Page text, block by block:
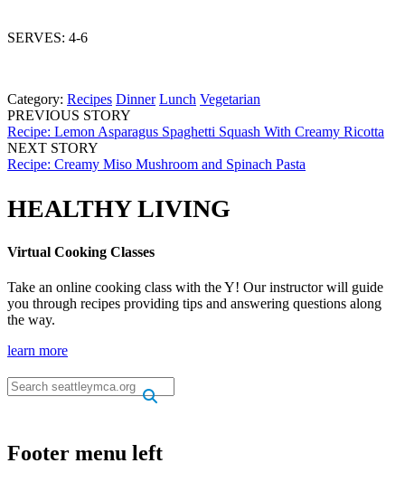
SERVES: 4-6
Category: Recipes Dinner Lunch Vegetarian
PREVIOUS STORY
Recipe: Lemon Asparagus Spaghetti Squash With Creamy Ricotta
NEXT STORY
Recipe: Creamy Miso Mushroom and Spinach Pasta
HEALTHY LIVING
Virtual Cooking Classes
Take an online cooking class with the Y! Our instructor will guide
you through recipes providing tips and answering questions along
the way.
learn more
Footer menu left